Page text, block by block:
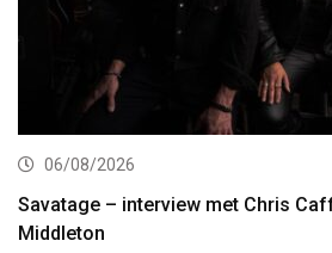
06/08/2026
Savatage – interview met Chris
Middleton